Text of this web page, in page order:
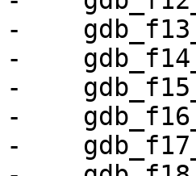
-
-
-
-
-